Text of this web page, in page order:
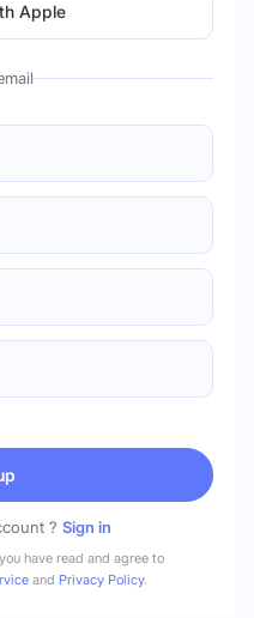
Apple
? Sign in
have read and agree to
and Privacy Policy.